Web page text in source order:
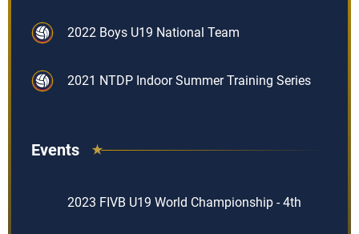
2022 Boys U19 National Team
2021 NTDP Indoor Summer Training Series
Events
2023 FIVB U19 World Championship - 4th